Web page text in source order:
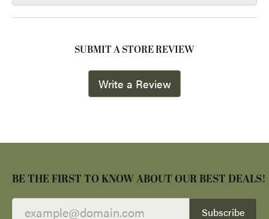
SUBMIT A STORE REVIEW
Write a Review
BE THE FIRST TO KNOW ABOUT OUR BEST DEALS!
Subscribe